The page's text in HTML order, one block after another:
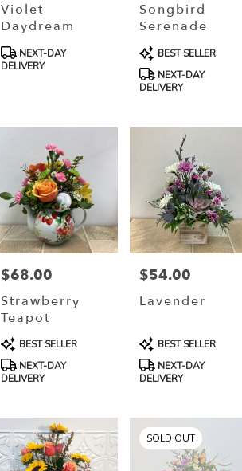
Violet
Daydream
Product
Tags:
NEXT-DAY
DELIVERY
Songbird
Serenade
Product
Tags:
BEST SELLER
NEXT-DAY
DELIVERY
Price:
$68.00
Strawberry
Teapot
Product
Tags:
BEST SELLER
NEXT-DAY
DELIVERY
Price:
$54.00
Lavender
Product
Tags:
BEST SELLER
NEXT-DAY
DELIVERY
SOLD OUT